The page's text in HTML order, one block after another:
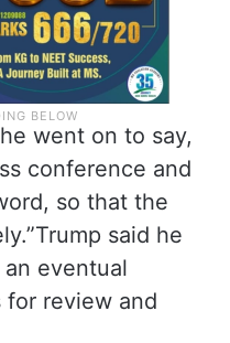
went on to say,
conference and
so that the
said he
eventual
for review and